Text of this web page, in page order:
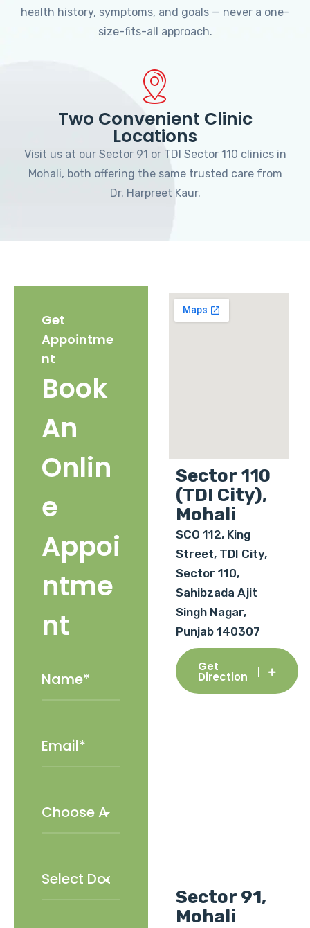
health history, symptoms, and goals — never a one-
size-fits-all approach.
Two Convenient Clinic
Locations
Visit us at our Sector 91 or TDI Sector 110 clinics in
Mohali, both offering the same trusted care from
Dr. Harpreet Kaur.
Get
Appointme
nt
Book
An
Onlin
e
Appoi
ntme
nt
Sector 110
(TDI City),
Mohali
SCO 112, King
Street, TDI City,
Sector 110,
Sahibzada Ajit
Singh Nagar,
Punjab 140307
Get
Direction
Sector 91,
Mohali